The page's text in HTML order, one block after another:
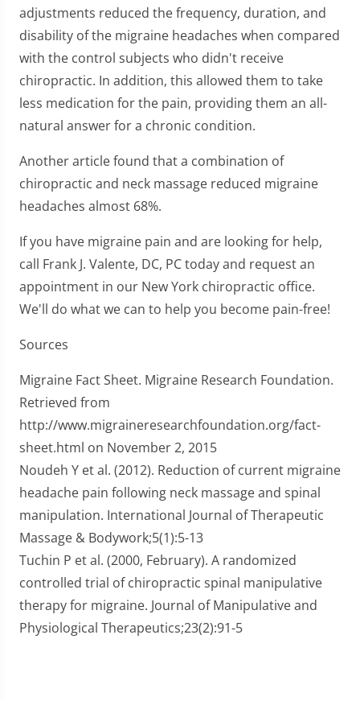
adjustments reduced the frequency, duration, and
disability of the migraine headaches when compared
with the control subjects who didn't receive
chiropractic. In addition, this allowed them to take
less medication for the pain, providing them an all-
natural answer for a chronic condition.
Another article found that a combination of
chiropractic and neck massage reduced migraine
headaches almost 68%.
If you have migraine pain and are looking for help,
call Frank J. Valente, DC, PC today and request an
appointment in our New York chiropractic office.
We'll do what we can to help you become pain-free!
Sources
Migraine Fact Sheet. Migraine Research Foundation.
Retrieved from
http://www.migraineresearchfoundation.org/fact-
sheet.html on November 2, 2015
Noudeh Y et al. (2012). Reduction of current migraine
headache pain following neck massage and spinal
manipulation. International Journal of Therapeutic
Massage & Bodywork;5(1):5-13
Tuchin P et al. (2000, February). A randomized
controlled trial of chiropractic spinal manipulative
therapy for migraine. Journal of Manipulative and
Physiological Therapeutics;23(2):91-5